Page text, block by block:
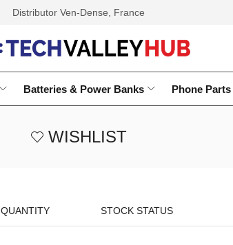
Distributor Ven-Dense, France
Batteries & Power Banks Phone Parts
WISHLIST
QUANTITY STOCK STATUS